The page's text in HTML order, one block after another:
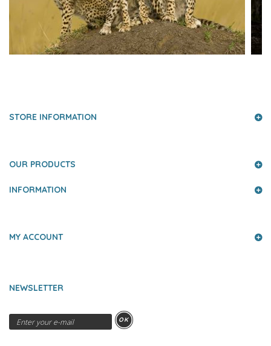
STORE INFORMATION
OUR PRODUCTS
INFORMATION
MY ACCOUNT
NEWSLETTER
OK